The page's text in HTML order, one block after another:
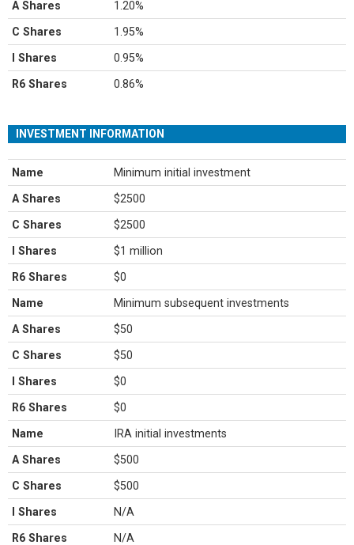
A Shares 1.20%
C Shares 1.95%
I Shares 0.95%
R6 Shares 0.86%
INVESTMENT INFORMATION
Name Minimum initial investment
A Shares $2500
C Shares $2500
I Shares $1 million
R6 Shares $0
Name Minimum subsequent investments
A Shares $50
C Shares $50
I Shares $0
R6 Shares $0
Name IRA initial investments
A Shares $500
C Shares $500
I Shares N/A
R6 Shares N/A